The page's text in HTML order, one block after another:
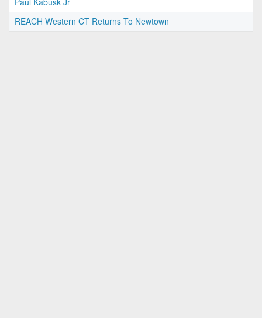
REACH Western CT Returns To Newtown